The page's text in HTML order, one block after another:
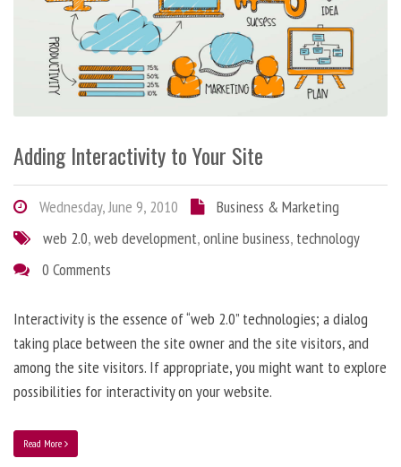
Adding Interactivity to Your Site
Wednesday, June 9, 2010
Business & Marketing
web 2.0,web development,online business, technology
0 Comments
Interactivity is the essence of “web 2.0” technologies; a dialog
taking place between the site owner and the site visitors, and
among the site visitors. If appropriate, you might want to explore
possibilities for interactivity on your website.
Read More